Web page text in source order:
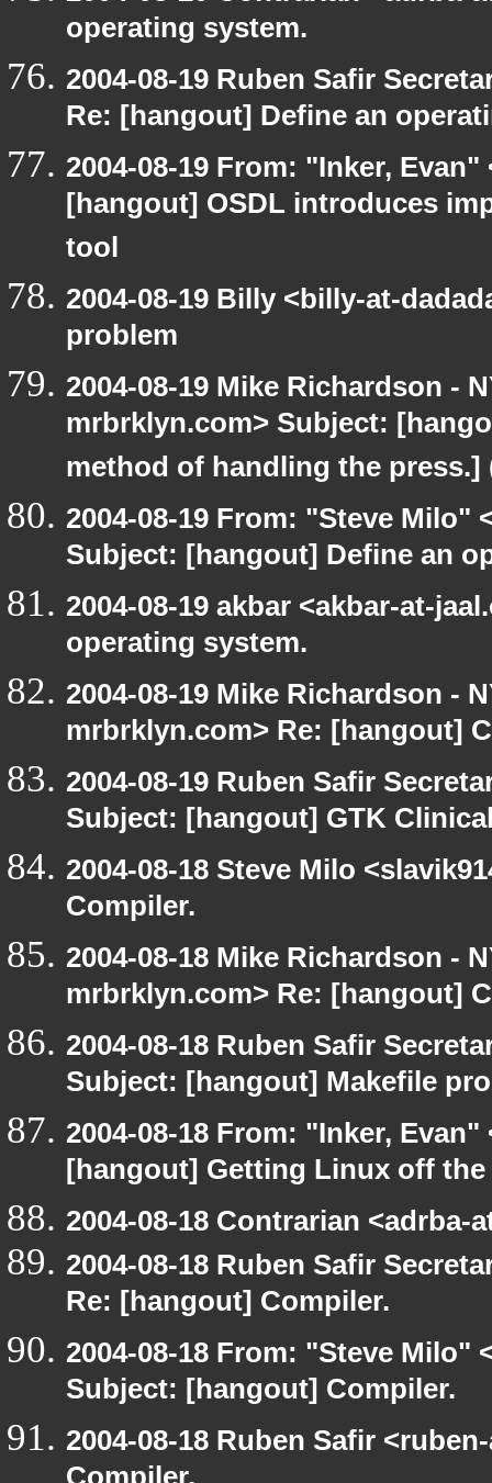
operating system.
2004-08-19 Ruben Safir
Re: [hangout] Define an
2004-08-19 From: "Inker,
[hangout] OSDL introduces
tool
2004-08-19 Billy <billy-at-
problem
2004-08-19 Mike Richardson -
mrbrklyn.com> Subject:
method of handling the press.]
2004-08-19 From: "Steve Milo"
Subject: [hangout] Define an
2004-08-19 akbar <akbar-at-
operating system.
2004-08-19 Mike Richardson -
mrbrklyn.com> Re: [hangout]
2004-08-19 Ruben Safir
Subject: [hangout] GTK
2004-08-18 Steve Milo
Compiler.
2004-08-18 Mike Richardson -
mrbrklyn.com> Re: [hangout]
2004-08-18 Ruben Safir
Subject: [hangout] Makefile
2004-08-18 From: "Inker,
[hangout] Getting Linux off
2004-08-18 Contrarian
2004-08-18 Ruben Safir
Re: [hangout] Compiler.
2004-08-18 From: "Steve Milo"
Subject: [hangout] Compiler.
2004-08-18 Ruben Safir